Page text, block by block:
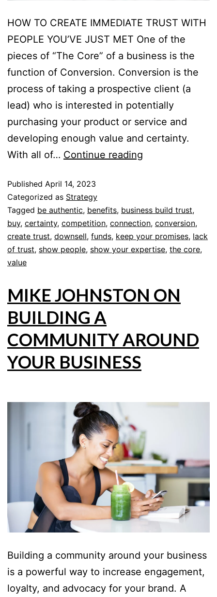
HOW TO CREATE IMMEDIATE TRUST WITH
PEOPLE YOU’VE JUST MET One of the
pieces of “The Core” of a business is the
function of Conversion. Conversion is the
process of taking a prospective client (a
lead) who is interested in potentially
purchasing your product or service and
developing enough value and certainty.
With all of… Continue reading
Published April 14, 2023
Categorized as Strategy
Tagged be authentic, benefits, business build trust,
buy, certainty, competition, connection, conversion,
create trust, downsell, funds, keep your promises, lack
of trust, show people, show your expertise, the core,
value
MIKE JOHNSTON ON
BUILDING A
COMMUNITY AROUND
YOUR BUSINESS
Building a community around your business
is a powerful way to increase engagement,
loyalty, and advocacy for your brand. A